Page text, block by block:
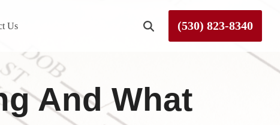
Rough and Ready
Sierra County
Us (530) 823-8340
And What